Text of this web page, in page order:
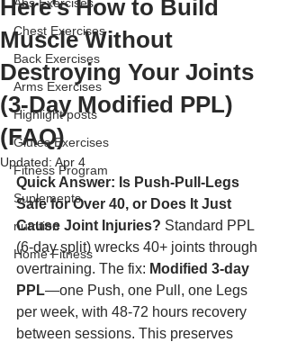
Chest Exercises
Back Exercises
Arms Exercises
Highlight posts
Glutes Exercises
Fitness Program
Suplements
nutrition
Home Fitness
Here's How to Build
Muscle Without
Destroying Your Joints
(3-Day Modified PPL)
(FAQ)
Updated: Apr 4
Quick Answer: Is Push-Pull-Legs
Safe for Over 40, or Does It Just
Cause Joint Injuries? Standard PPL
(6-day split) wrecks 40+ joints through
overtraining. The fix: Modified 3-day
PPL—one Push, one Pull, one Legs
per week, with 48-72 hours recovery
between sessions. This preserves